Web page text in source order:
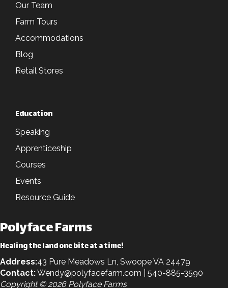
Our Team
Farm Tours
Accommodations
Blog
Retail Stores
Education
Speaking
Apprenticeship
Courses
Events
Resource Guide
Polyface Farms
Healing the land one bite at a time!
Address:43 Pure Meadows Ln, Swoope VA 24479
Contact:Wendy@polyfacefarm.com | 540-885-3590
Copyright © 2026 Polyface Farms